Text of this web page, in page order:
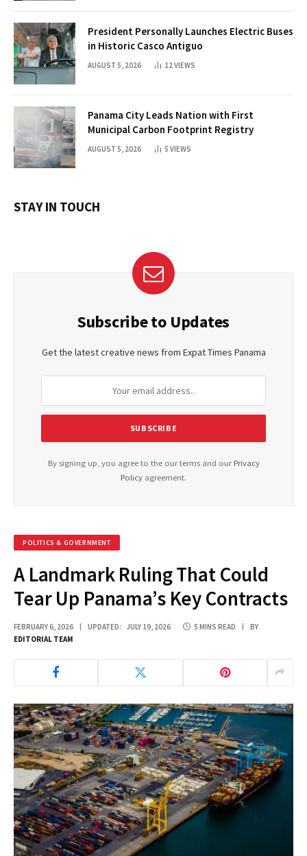
President Personally Launches Electric Buses
in Historic Casco Antiguo
AUGUST 5, 2026 12VIEWS
Panama City Leads Nation with First
Municipal Carbon Footprint Registry
AUGUST 5, 2026 5 VIEWS
STAY IN TOUCH
Subscribe to Updates
Get the latest creative news from Expat Times Panama
By signing up, you agree to the our terms and our Privacy
Policy agreement.
POLITICS & GOVERNMENT
A Landmark Ruling That Could
Tear Up Panama’s Key Contracts
FEBRUARY 6, 2026 UPDATED: JULY 19, 2026 5 MINS READ
BY
EDITORIAL TEAM